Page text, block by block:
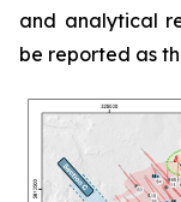
and analytical
be reported as